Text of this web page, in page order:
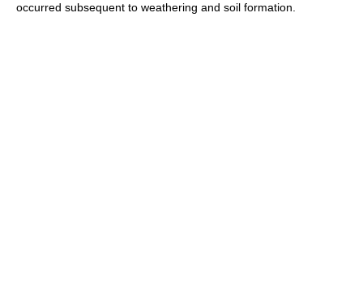
occurred subsequent to weathering and soil formation.